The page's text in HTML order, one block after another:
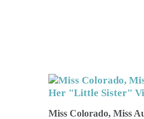
Miss Colorado, Miss